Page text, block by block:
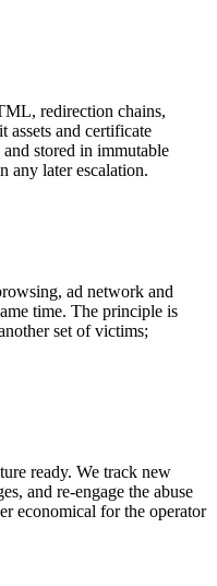
redirection chains,
and certificate
stored in immutable
any later escalation.
ad network and
time. The principle is
set of victims;
ready. We track new
and re-engage the abuse
economical for the operator